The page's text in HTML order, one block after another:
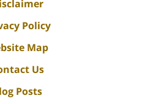
Policy
Map
Us
Posts